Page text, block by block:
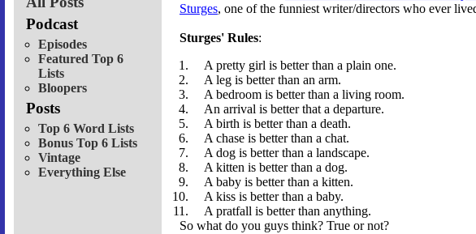
Podcast
Episodes
Featured Top 6
Lists
Bloopers
Posts
Top 6 Word Lists
Bonus Top 6 Lists
Vintage
Everything Else
Sturges, one of the funniest writer/directors who ever
Sturges' Rules:
A pretty girl is better than a plain one.
A leg is better than an arm.
A bedroom is better than a living room.
An arrival is better that a departure.
A birth is better than a death.
A chase is better than a chat.
A dog is better than a landscape.
A kitten is better than a dog.
A baby is better than a kitten.
A kiss is better than a baby.
A pratfall is better than anything.
So what do you guys think? True or not?